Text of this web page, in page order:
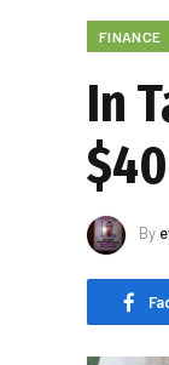
FINANCE
In
By